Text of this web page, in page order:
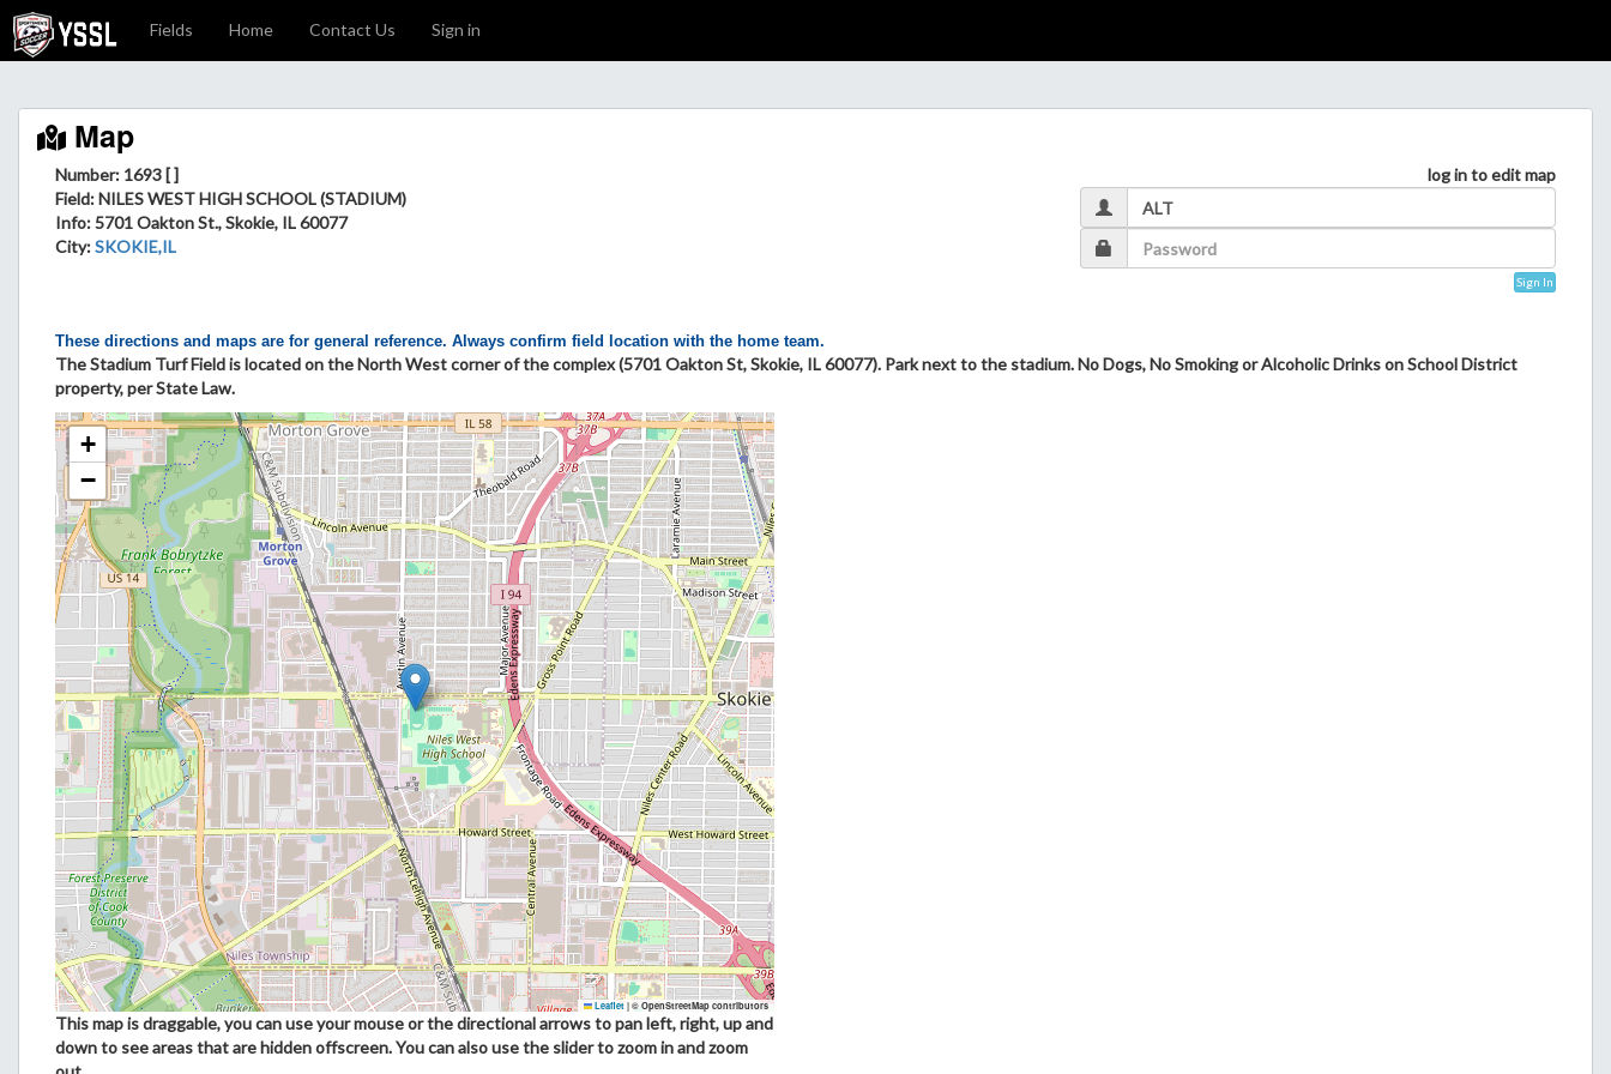
Fields Home Contact Us Sign in
Map
Number: 1693 [ ]
Field: NILES WEST HIGH SCHOOL (STADIUM)
Info: 5701 Oakton St., Skokie, IL 60077
City:SKOKIE,IL
log in to edit map
Sign In
These directions and maps are for general reference. Always confirm field location with the home team.
The Stadium Turf Field is located on the North West corner of the complex (5701 Oakton St, Skokie, IL 60077). Park next to the stadium. No Dogs, No Smoking or Alcoholic Drinks on School District
property, per State Law.
+
−
Leaflet | © OpenStreetMap contributors
This map is draggable, you can use your mouse or the directional arrows to pan left, right, up and
down to see areas that are hidden offscreen. You can also use the slider to zoom in and zoom